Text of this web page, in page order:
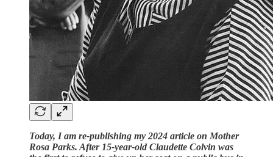
Today, I am re-publishing my 2024 article on Mother
Rosa Parks. After 15-year-old Claudette Colvin was